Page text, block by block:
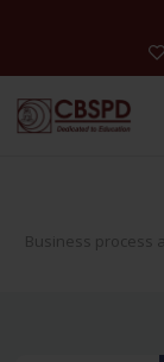
Business process